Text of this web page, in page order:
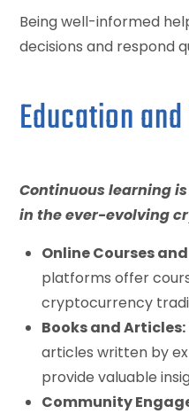
Being well-informed
decisions and respond
Education
Continuous learning
in the ever-evolving
Online Courses
platforms offer
cryptocurrency
Books and Articles:
articles written by
provide valuable
Community